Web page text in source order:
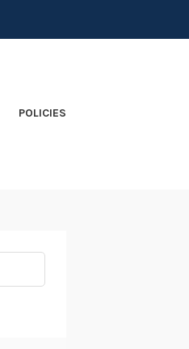
POLICIES